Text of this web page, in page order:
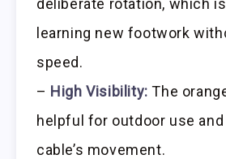
deliberate rotation, which
learning new footwork
speed.
– High Visibility: The
helpful for outdoor use
cable’s movement.